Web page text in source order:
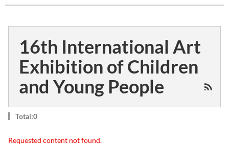
16th International Art
Exhibition of Children
and Young People
Total:0
Requested content not found.